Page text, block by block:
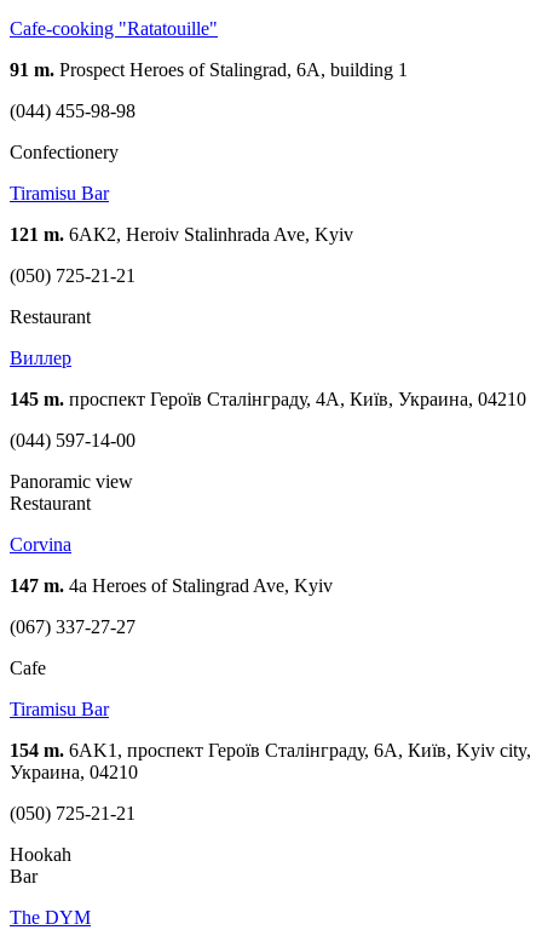
Cafe-cooking "Ratatouille"
91 m. Prospect Heroes of Stalingrad, 6A, building 1
(044) 455-98-98
Confectionery
Tiramisu Bar
121 m. 6АК2, Heroiv Stalinhrada Ave, Kyiv
(050) 725-21-21
Restaurant
Виллер
145 m. проспект Героїв Сталінграду, 4А, Київ, Украина, 04210
(044) 597-14-00
Panoramic view
Restaurant
Corvina
147 m. 4a Heroes of Stalingrad Ave, Kyiv
(067) 337-27-27
Cafe
Tiramisu Bar
154 m. 6AK1, проспект Героїв Сталінграду, 6А, Київ, Kyiv city,
Украина, 04210
(050) 725-21-21
Hookah
Bar
The DYM